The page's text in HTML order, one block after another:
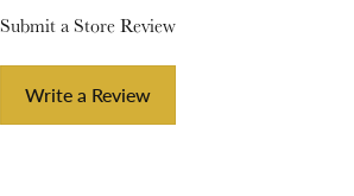
Submit a Store Review
Write a Review